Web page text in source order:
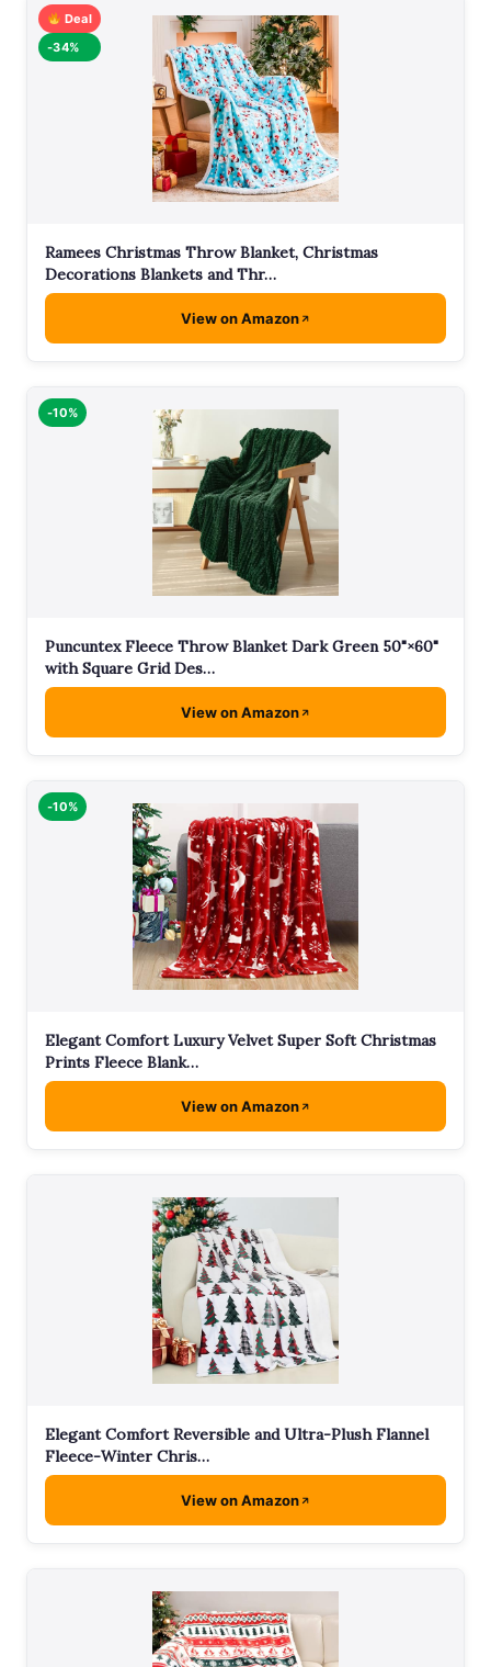
Deal
-34%
Ramees Christmas Throw Blanket, Christmas
Decorations Blankets and Thr…
View on Amazon
-10%
Puncuntex Fleece Throw Blanket Dark Green 50"×60"
with Square Grid Des…
View on Amazon
-10%
Elegant Comfort Luxury Velvet Super Soft Christmas
Prints Fleece Blank…
View on Amazon
Elegant Comfort Reversible and Ultra-Plush Flannel
Fleece-Winter Chris…
View on Amazon